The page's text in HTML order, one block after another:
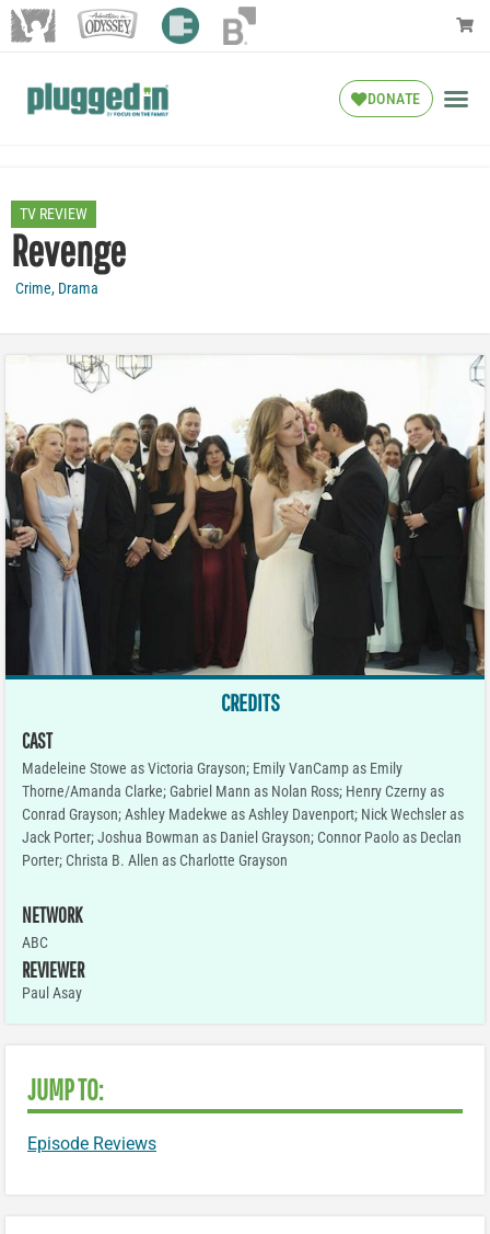
DONATE
TV REVIEW
Revenge
Crime, Drama
CREDITS
CAST
Madeleine Stowe as Victoria Grayson; Emily VanCamp as Emily
Thorne/Amanda Clarke; Gabriel Mann as Nolan Ross; Henry Czerny as
Conrad Grayson; Ashley Madekwe as Ashley Davenport; Nick Wechsler as
Jack Porter; Joshua Bowman as Daniel Grayson; Connor Paolo as Declan
Porter; Christa B. Allen as Charlotte Grayson
NETWORK
ABC
REVIEWER
Paul Asay
JUMP TO:
Episode Reviews